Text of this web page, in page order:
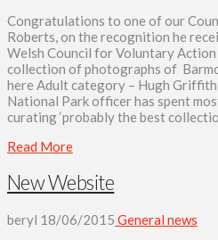
Congratulations to one of our
Roberts, on the recognition he
Welsh Council for Voluntary
collection of photographs of
here Adult category – Hugh
National Park officer has spent
curating ‘probably the best
Read More
New Website
beryl 18/06/2015 General news